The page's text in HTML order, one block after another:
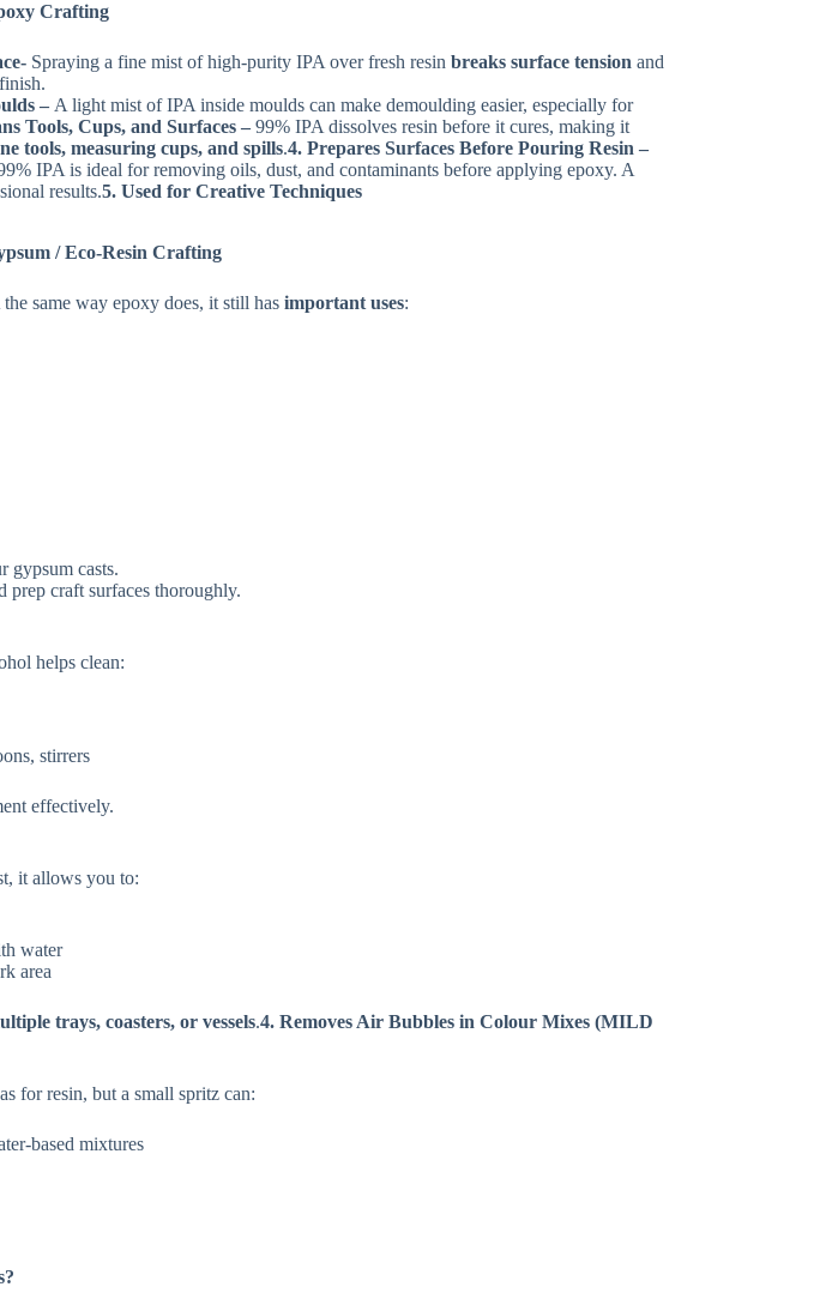
Crafting
Spraying a fine mist of high‑purity IPA over fresh resin breaks surface tensionand
– A light mist of IPA inside moulds can make demoulding easier, especially for
Tools, Cups, and Surfaces – 99% IPA dissolves resin before it cures, making it
tools, measuring cups, and spills.4. Prepares Surfaces Before Pouring Resin –
IPA is ideal for removing oils, dust, and contaminants before applying epoxy. A
results.5. Used for Creative Techniques
/ Eco‑Resin Crafting
same way epoxy does, it still has important uses:
gypsum casts.
prep craft surfaces thoroughly.
helps clean:
stirrers
effectively.
it allows you to:
water
area
trays, coasters, or vessels.4. Removes Air Bubbles in Colour Mixes (MILD
for resin, but a small spritz can:
based mixtures